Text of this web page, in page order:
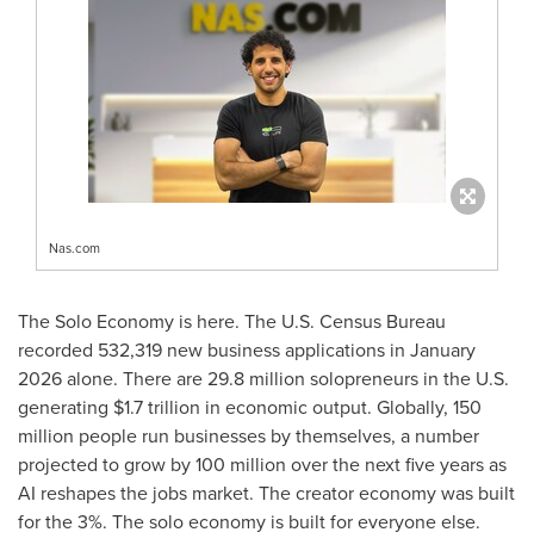
Nas.com
The Solo Economy is here. The U.S. Census Bureau
recorded 532,319 new business applications in January
2026 alone. There are 29.8 million solopreneurs in the U.S.
generating $1.7 trillion in economic output. Globally, 150
million people run businesses by themselves, a number
projected to grow by 100 million over the next five years as
AI reshapes the jobs market. The creator economy was built
for the 3%. The solo economy is built for everyone else.